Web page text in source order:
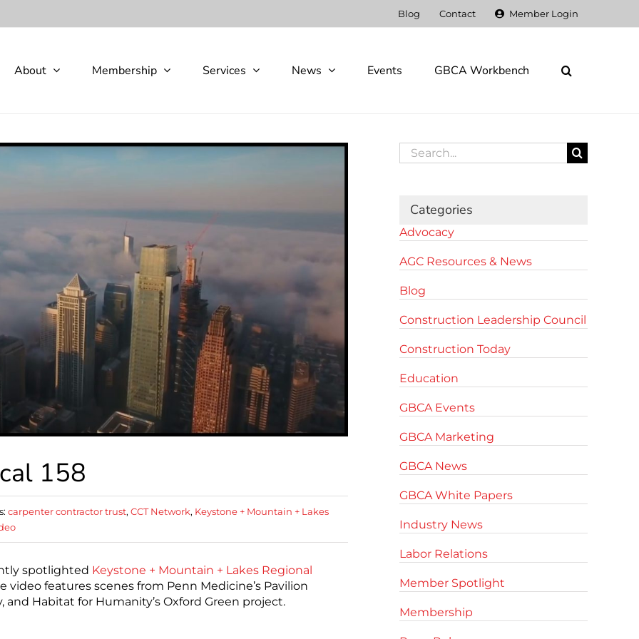
Blog Contact Member Login
About Membership Services News Events GBCA Workbench
158
carpenter contractor trust, CCT Network, Keystone + Mountain + Lakes
spotlighted Keystone + Mountain + Lakes Regional
video features scenes from Penn Medicine’s Pavilion
Habitat for Humanity’s Oxford Green project.
Search
for:
Categories
Advocacy
AGC Resources & News
Blog
Construction Leadership Council
Construction Today
Education
GBCA Events
GBCA Marketing
GBCA News
GBCA White Papers
Industry News
Labor Relations
Member Spotlight
Membership